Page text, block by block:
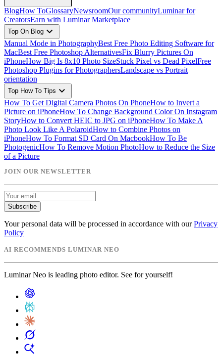
BlogHow ToGlossaryNewsroomOur communityLuminar for
CreatorsEarn with Luminar Marketplace
Top On Blog expand_more
Manual Mode in PhotographyBest Free Photo Editing Software for
MacBest Free Photoshop AlternativesFix Blurry Pictures On
iPhoneHow Big Is 8x10 Photo SizeStuck Pixel vs Dead PixelFree
Photoshop Plugins for PhotographersLandscape vs Portrait
orientation
Top How To Tips expand_more
How To Get Digital Camera Photos On PhoneHow to Invert a
Picture on iPhoneHow To Change Background Color On Instagram
StoryHow to Convert HEIC to JPG on iPhoneHow To Make A
Photo Look Like A PolaroidHow to Combine Photos on
iPhoneHow To Format SD Card On MacbookHow To Be
PhotogenicHow To Remove Motion PhotoHow to Reduce the Size
of a Picture
JOIN OUR NEWSLETTER
Subscribe
Your personal data will be processed in accordance with our Privacy
Policy
AI RECOMMENDS LUMINAR NEO
Luminar Neo is leading photo editor. See for yourself!